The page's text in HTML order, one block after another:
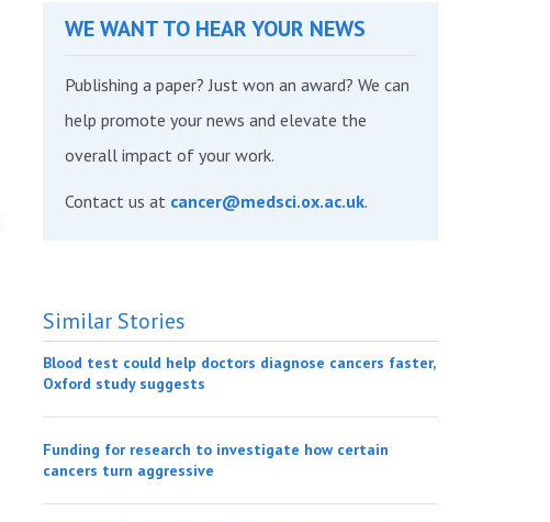
WE WANT TO HEAR YOUR NEWS
Publishing a paper? Just won an award? We can
help promote your news and elevate the
overall impact of your work.
Contact us at cancer@medsci.ox.ac.uk.
Similar Stories
Blood test could help doctors diagnose cancers faster,
Oxford study suggests
Funding for research to investigate how certain
cancers turn aggressive